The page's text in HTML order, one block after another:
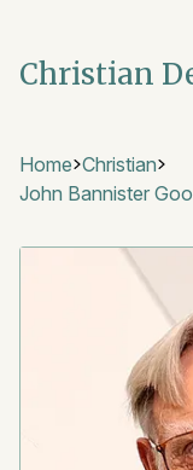
Christian
Home Christian
John Bannister